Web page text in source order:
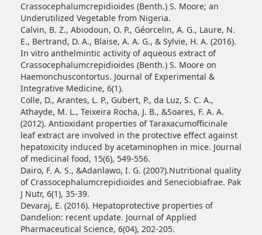
Crassocephalumcrepidioides (Benth.) S. Moore; an
Underutilized Vegetable from Nigeria.
Calvin, B. Z., Abiodoun, O. P., Géorcelin, A. G., Laure, N.
E., Bertrand, D. A., Blaise, A. A. G., & Sylvie, H. A. (2016).
In vitro anthelmintic activity of aqueous extract of
Crassocephalumcrepidioides (Benth.) S. Moore on
Haemonchuscontortus. Journal of Experimental &
Integrative Medicine, 6(1).
Colle, D., Arantes, L. P., Gubert, P., da Luz, S. C. A.,
Athayde, M. L., Teixeira Rocha, J. B., &Soares, F. A. A.
(2012). Antioxidant properties of Taraxacumofficinale
leaf extract are involved in the protective effect against
hepatoxicity induced by acetaminophen in mice. Journal
of medicinal food, 15(6), 549-556.
Dairo, F. A. S., &Adanlawo, I. G. (2007).Nutritional quality
of Crassocephalumcrepidioides and Seneciobiafrae. Pak
J Nutr, 6(1), 35-39.
Devaraj, E. (2016). Hepatoprotective properties of
Dandelion: recent update. Journal of Applied
Pharmaceutical Science, 6(04), 202-205.